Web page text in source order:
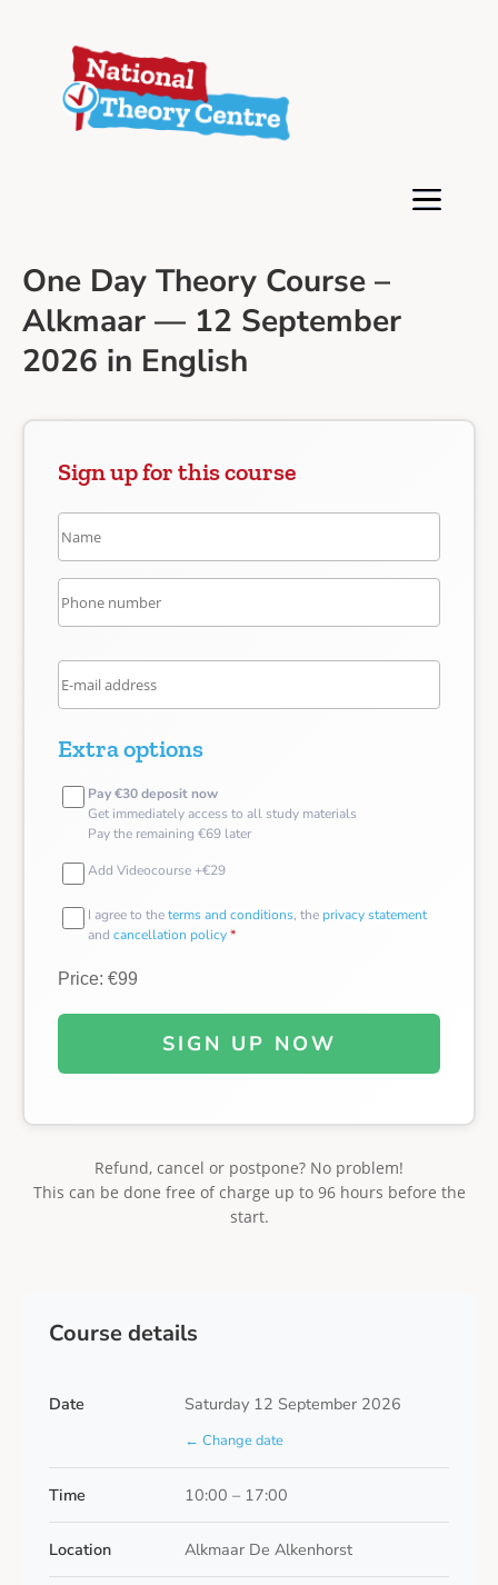
One Day Theory Course –
Alkmaar — 12 September
2026 in English
Sign up for this course
Extra options
Pay €30 deposit now
Get immediately access to all study materials
Pay the remaining €69 later
Add Videocourse +€29
I agree to theterms and conditions, the privacy statement
and cancellation policy*
Price: €99
SIGN UP NOW
Refund, cancel or postpone? No problem!
This can be done free of charge up to 96 hours before the
start.
Course details
Date Saturday 12 September 2026
← Change date
Time 10:00 – 17:00
Location Alkmaar De Alkenhorst